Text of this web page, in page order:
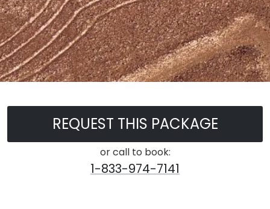
REQUEST THIS PACKAGE
or call to book:
1-833-974-7141